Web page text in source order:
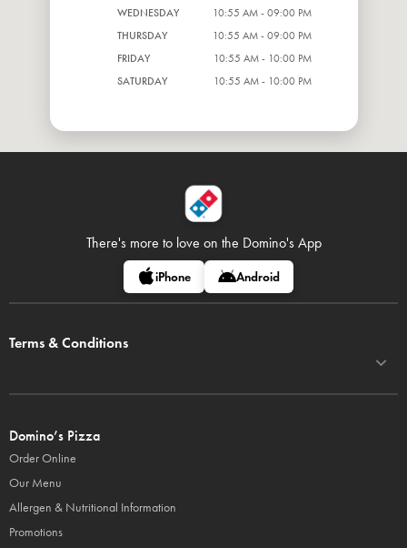
WEDNESDAY
10:55 AM - 09:00 PM
THURSDAY
10:55 AM - 09:00 PM
FRIDAY
10:55 AM - 10:00 PM
SATURDAY
10:55 AM - 10:00 PM
There's more to love on the Domino's App
iPhone Android
Terms & Conditions
Domino’s Pizza
Order Online
Our Menu
Allergen & Nutritional Information
Promotions